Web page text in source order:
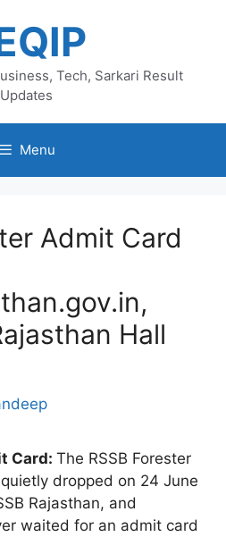
Tech, Sarkari Result
Updates
Menu
Admit Card
Hall
Card: The RSSB Forester
dropped on 24 June
Rajasthan, and
waited for an admit card